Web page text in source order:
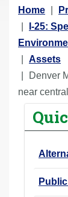
Y
o
u
a
e
Home
I-25:
Assets
Denver
near